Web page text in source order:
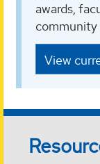
awards,
community
View